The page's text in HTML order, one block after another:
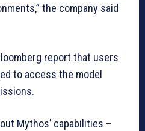
the company said
report that users
to access the model
Mythos’ capabilities –